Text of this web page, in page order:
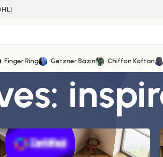
Finger Ring Getzner Bazin Chiffon Kaftan